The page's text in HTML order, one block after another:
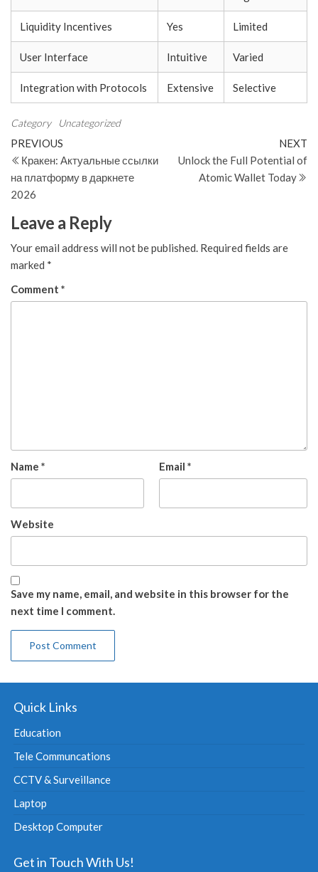
Liquidity Incentives Yes Limited
User Interface Intuitive Varied
Integration with Protocols Extensive Selective
Category Uncategorized
Post
navigation
Previous
Post
PREVIOUS
Кракен: Актуальные ссылки
на платформу в даркнете
2026
NEXT
Unlock the Full Potential of
Atomic Wallet Today
Leave a Reply
Your email address will not be published. Required fields are
marked *
Comment *
Name * Email *
Website
Save my name, email, and website in this browser for the
next time I comment.
Quick Links
Education
Tele Communcations
CCTV & Surveillance
Laptop
Desktop Computer
Get in Touch With Us!